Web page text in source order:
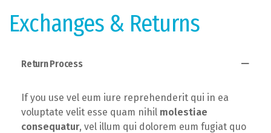
idea of denouncing pleasure and praising pain was
born and I will give you a complete account of the
Exchanges & Returns
Return Process
If you use vel eum iure reprehenderit qui in ea
voluptate velit esse quam nihil molestiae
consequatur, vel illum qui dolorem eum fugiat quo